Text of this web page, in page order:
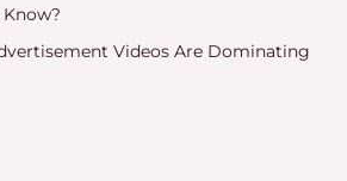
Videos Are Dominating